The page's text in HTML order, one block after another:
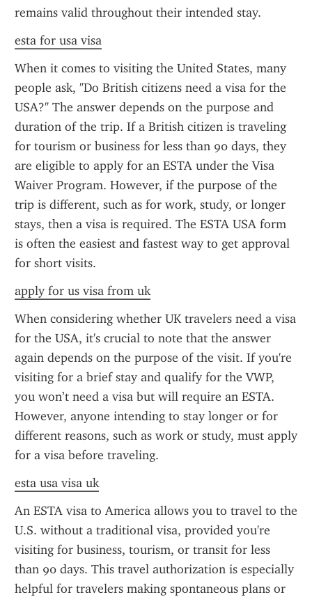
remains valid throughout their intended stay.
esta for usa visa
When it comes to visiting the United States, many
people ask, "Do British citizens need a visa for the
USA?" The answer depends on the purpose and
duration of the trip. If a British citizen is traveling
for tourism or business for less than 90 days, they
are eligible to apply for an ESTA under the Visa
Waiver Program. However, if the purpose of the
trip is different, such as for work, study, or longer
stays, then a visa is required. The ESTA USA form
is often the easiest and fastest way to get approval
for short visits.
apply for us visa from uk
When considering whether UK travelers need a visa
for the USA, it's crucial to note that the answer
again depends on the purpose of the visit. If you're
visiting for a brief stay and qualify for the VWP,
you won’t need a visa but will require an ESTA.
However, anyone intending to stay longer or for
different reasons, such as work or study, must apply
for a visa before traveling.
esta usa visa uk
An ESTA visa to America allows you to travel to the
U.S. without a traditional visa, provided you're
visiting for business, tourism, or transit for less
than 90 days. This travel authorization is especially
helpful for travelers making spontaneous plans or